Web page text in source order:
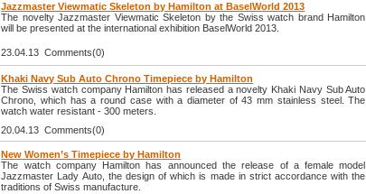
Jazzmaster Viewmatic Skeleton by Hamilton at BaselWorld 2013
The novelty Jazzmaster Viewmatic Skeleton by the Swiss watch brand Hamilton
will be presented at the international exhibition BaselWorld 2013.
23.04.13 Comments(0)
Khaki Navy Sub Auto Chrono Timepiece by Hamilton
The Swiss watch company Hamilton has released a novelty Khaki Navy Sub Auto
Chrono, which has a round case with a diameter of 43 mm stainless steel. The
watch water resistant - 300 meters.
20.04.13 Comments(0)
New Women’s Timepiece by Hamilton
The watch company Hamilton has announced the release of a female model
Jazzmaster Lady Auto, the design of which is made in strict accordance with the
traditions of Swiss manufacture.